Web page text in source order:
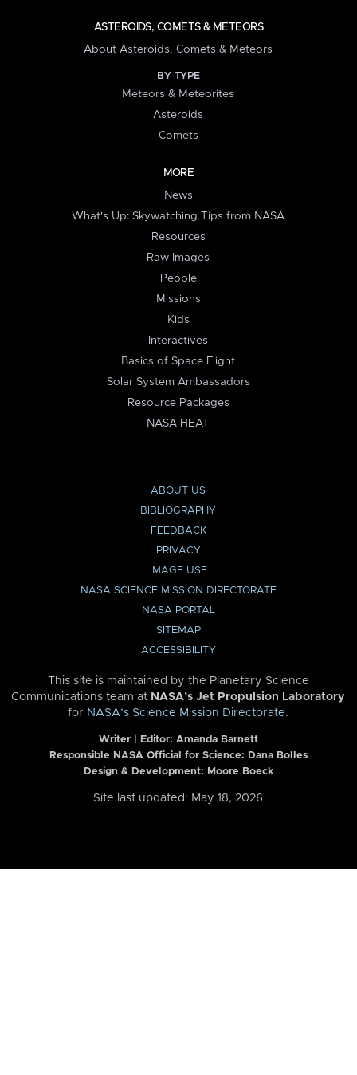
ASTEROIDS, COMETS & METEORS
About Asteroids, Comets & Meteors
BY TYPE
Meteors & Meteorites
Asteroids
Comets
MORE
News
What's Up: Skywatching Tips from NASA
Resources
Raw Images
People
Missions
Kids
Interactives
Basics of Space Flight
Solar System Ambassadors
Resource Packages
NASA HEAT
ABOUT US
BIBLIOGRAPHY
FEEDBACK
PRIVACY
IMAGE USE
NASA SCIENCE MISSION DIRECTORATE
NASA PORTAL
SITEMAP
ACCESSIBILITY
This site is maintained by the Planetary Science
Communications team at NASA’s Jet Propulsion Laboratory
for NASA’s Science Mission Directorate.
Writer | Editor: Amanda Barnett
Responsible NASA Official for Science: Dana Bolles
Design & Development: Moore Boeck
Site last updated: May 18, 2026